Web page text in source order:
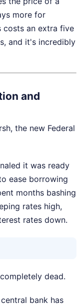
more for
costs an extra five
and it's incredibly
and
the new Federal
it was ready
ease borrowing
months bashing
rates high,
rates down.
dead.
bank has